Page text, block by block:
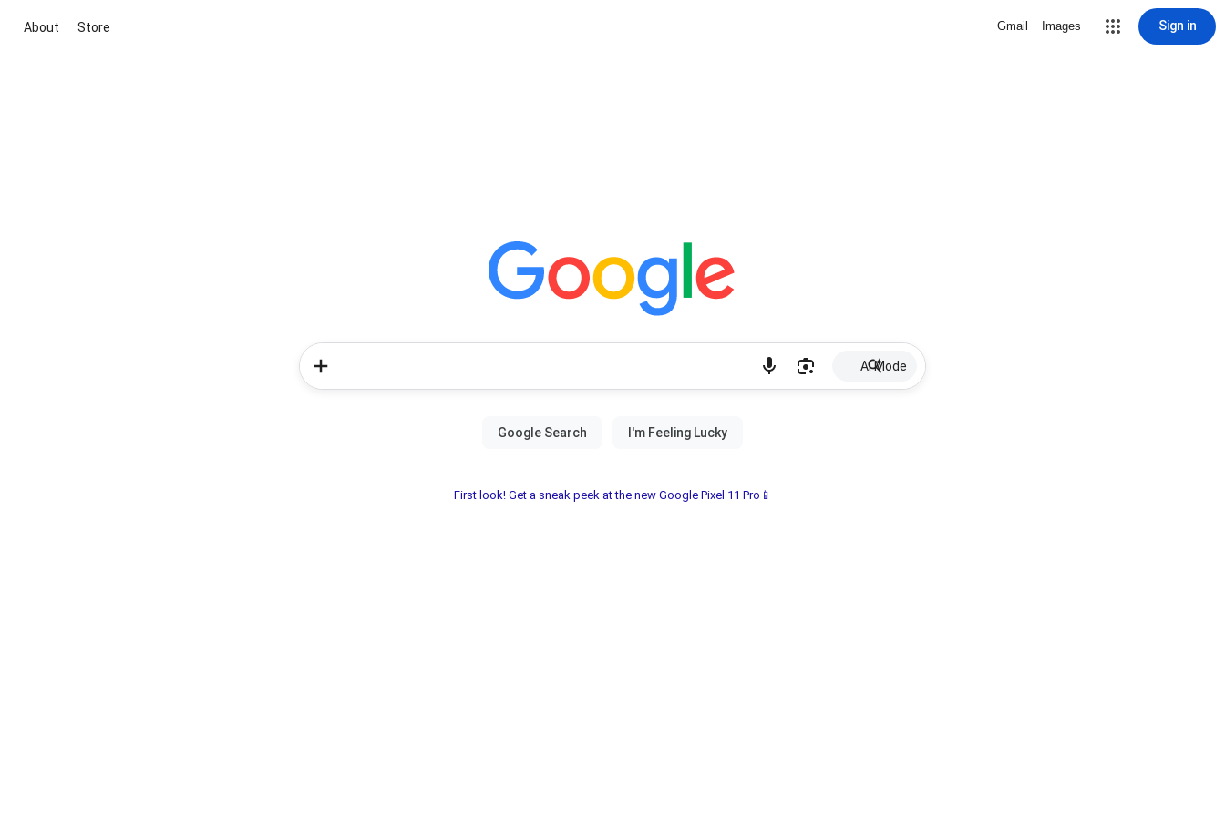
About Store Gmail Images Sign in
AI Mode
First look! Get a sneak peek at the new Google Pixel 11 Pro📱